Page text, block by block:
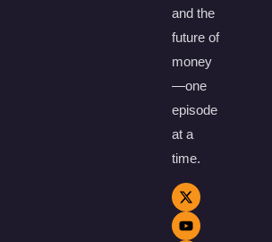
and the
future of
money
—one
episode
at a
time.